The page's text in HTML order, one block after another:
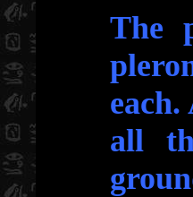
The
all